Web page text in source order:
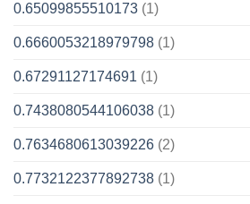
0.65099855510173 (1)
0.6660053218979798 (1)
0.67291127174691 (1)
0.7438080544106038 (1)
0.7634680613039226 (2)
0.7732122377892738 (1)